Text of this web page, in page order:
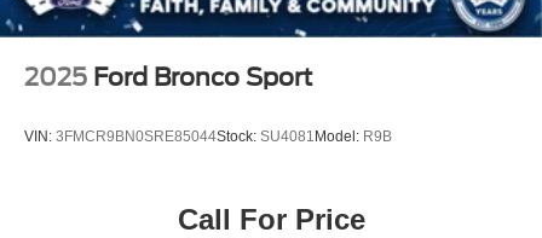
2025 Ford Bronco Sport
VIN: 3FMCR9BN0SRE85044Stock: SU4081 Model: R9B
Call For Price